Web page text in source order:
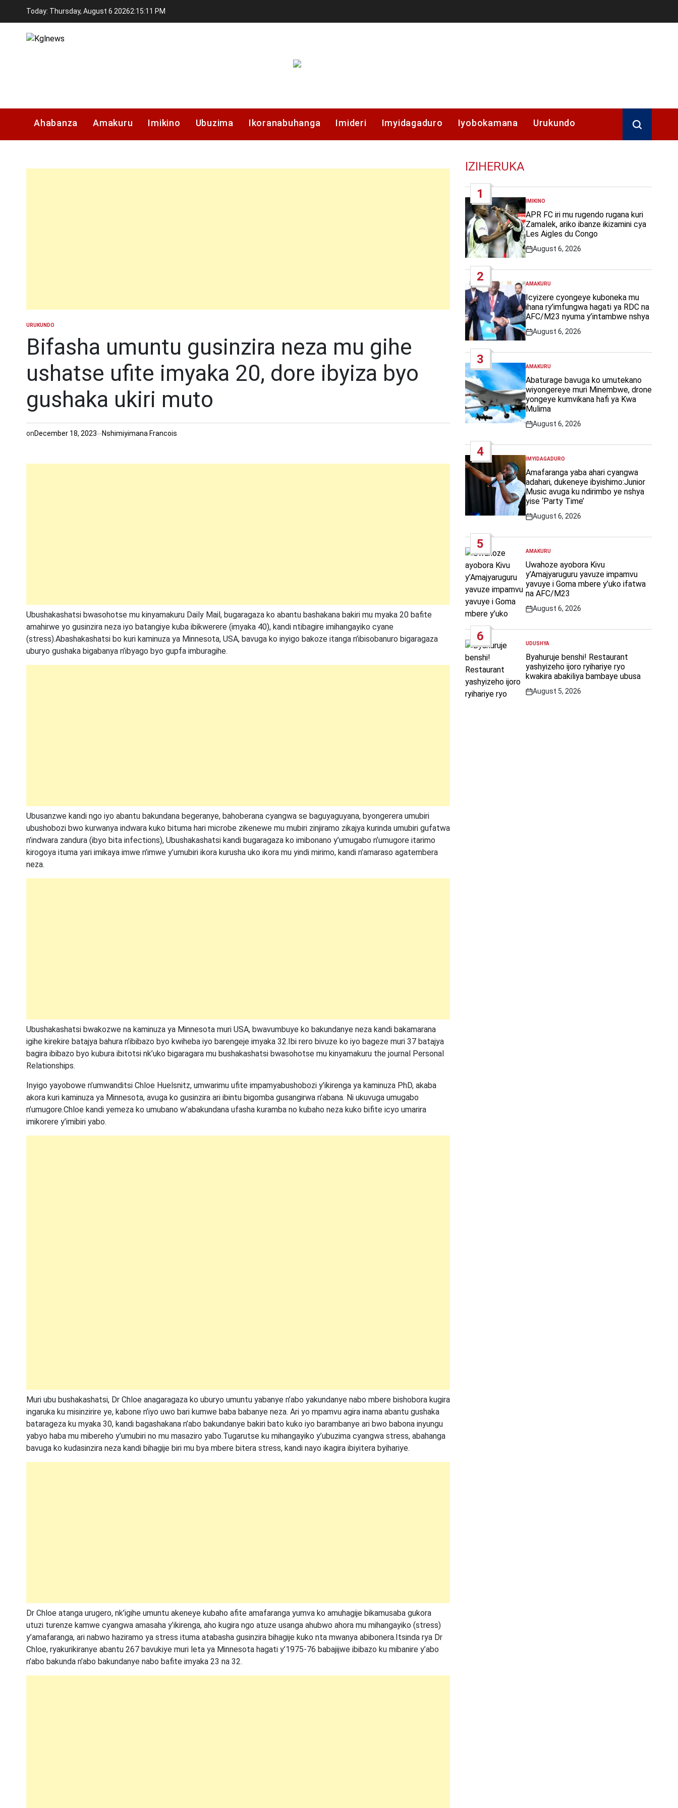
Today: Thursday, August 6 20262:15:11 PM
Kglnews
Ahabanza Amakuru Imikino Ubuzima Ikoranabuhanga Imideri Imyidagaduro Iyobokamana Urukundo
POSTED
URUKUNDO
Bifasha umuntu gusinzira neza mu gihe
ushatse ufite imyaka 20, dore ibyiza byo
gushaka ukiri muto
onDecember 18, 2023 Nshimiyimana Francois
Ubushakashatsi bwasohotse mu kinyamakuru Daily Mail, bugaragaza ko abantu bashakana bakiri mu myaka 20 bafite
amahirwe yo gusinzira neza iyo batangiye kuba ibikwerere (imyaka 40), kandi ntibagire imihangayiko cyane
(stress).Abashakashatsi bo kuri kaminuza ya Minnesota, USA, bavuga ko inyigo bakoze itanga n’ibisobanuro bigaragaza
uburyo gushaka bigabanya n’ibyago byo gupfa imburagihe.
Ubusanzwe kandi ngo iyo abantu bakundana begeranye, bahoberana cyangwa se baguyaguyana, byongerera umubiri
ubushobozi bwo kurwanya indwara kuko bituma hari microbe zikenewe mu mubiri zinjiramo zikajya kurinda umubiri gufatwa
n’indwara zandura (ibyo bita infections), Ubushakashatsi kandi bugaragaza ko imibonano y’umugabo n’umugore itarimo
kirogoya ituma yari imikaya imwe n’imwe y’umubiri ikora kurusha uko ikora mu yindi mirimo, kandi n’amaraso agatembera
neza.
Ubushakashatsi bwakozwe na kaminuza ya Minnesota muri USA, bwavumbuye ko bakundanye neza kandi bakamarana
igihe kirekire batajya bahura n’ibibazo byo kwiheba iyo barengeje imyaka 32.Ibi rero bivuze ko iyo bageze muri 37 batajya
bagira ibibazo byo kubura ibitotsi nk’uko bigaragara mu bushakashatsi bwasohotse mu kinyamakuru the journal Personal
Relationships.
Inyigo yayobowe n’umwanditsi Chloe Huelsnitz, umwarimu ufite impamyabushobozi y’ikirenga ya kaminuza PhD, akaba
akora kuri kaminuza ya Minnesota, avuga ko gusinzira ari ibintu bigomba gusangirwa n’abana. Ni ukuvuga umugabo
n’umugore.Chloe kandi yemeza ko umubano w’abakundana ufasha kuramba no kubaho neza kuko bifite icyo umarira
imikorere y’imibiri yabo.
Muri ubu bushakashatsi, Dr Chloe anagaragaza ko uburyo umuntu yabanye n’abo yakundanye nabo mbere bishobora kugira
ingaruka ku misinzirire ye, kabone n’iyo uwo bari kumwe baba babanye neza. Ari yo mpamvu agira inama abantu gushaka
batarageza ku myaka 30, kandi bagashakana n’abo bakundanye bakiri bato kuko iyo barambanye ari bwo babona inyungu
yabyo haba mu mibereho y’umubiri no mu masaziro yabo.Tugarutse ku mihangayiko y’ubuzima cyangwa stress, abahanga
bavuga ko kudasinzira neza kandi bihagije biri mu bya mbere bitera stress, kandi nayo ikagira ibiyitera byihariye.
Dr Chloe atanga urugero, nk’igihe umuntu akeneye kubaho afite amafaranga yumva ko amuhagije bikamusaba gukora
utuzi turenze kamwe cyangwa amasaha y’ikirenga, aho kugira ngo atuze usanga ahubwo ahora mu mihangayiko (stress)
y’amafaranga, ari nabwo haziramo ya stress ituma atabasha gusinzira bihagije kuko nta mwanya abibonera.Itsinda rya Dr
Chloe, ryakurikiranye abantu 267 bavukiye muri leta ya Minnesota hagati y’1975-76 babajijwe ibibazo ku mibanire y’abo
n’abo bakunda n’abo bakundanye nabo bafite imyaka 23 na 32.
IZIHERUKA
1
POSTED
IN
IMIKINO
APR FC iri mu rugendo rugana kuri
Zamalek, ariko ibanze ikizamini cya
Les Aigles du Congo
Post
August 6, 2026
2
POSTED
IN
AMAKURU
Icyizere cyongeye kuboneka mu
ihana ry’imfungwa hagati ya RDC na
AFC/M23 nyuma y’intambwe nshya
Post
August 6, 2026
3
POSTED
IN
AMAKURU
Abaturage bavuga ko umutekano
wiyongereye muri Minembwe, drone
yongeye kumvikana hafi ya Kwa
Mulima
Post
August 6, 2026
4
POSTED
IN
IMYIDAGADURO
Amafaranga yaba ahari cyangwa
adahari, dukeneye ibyishimo:Junior
Music avuga ku ndirimbo ye nshya
yise ‘Party Time’
Post
August 6, 2026
5
POSTED
IN
AMAKURU
Uwahoze ayobora Kivu
y’Amajyaruguru yavuze impamvu
yavuye i Goma mbere y’uko ifatwa
na AFC/M23
Post
August 6, 2026
6
POSTED
IN
UDUSHYA
Byahuruje benshi! Restaurant
yashyizeho ijoro ryihariye ryo
kwakira abakiliya bambaye ubusa
Post
August 5, 2026